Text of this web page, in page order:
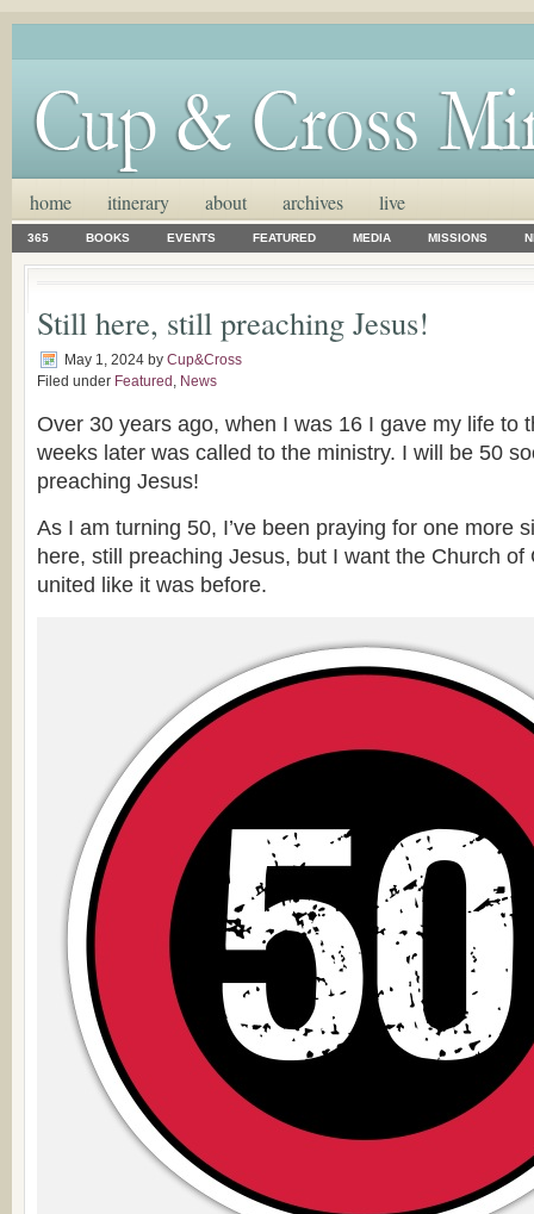
home itinerary about archives live
365 BOOKS EVENTS FEATURED MEDIA MISSIONS
Still here, still preaching Jesus!
May 1, 2024 by Cup&Cross
Filed under Featured , News
Over 30 years ago, when I was 16 I gave my life to
weeks later was called to the ministry. I will be 50
preaching Jesus!
As I am turning 50, I’ve been praying for one more
here, still preaching Jesus, but I want the Church of
united like it was before.